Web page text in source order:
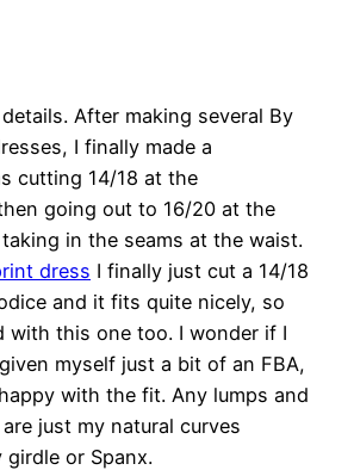
details. After making several By
I finally made a
cutting 14/18 at the
going out to 16/20 at the
in the seams at the waist.
dress I finally just cut a 14/18
and it fits quite nicely, so
with this one too. I wonder if I
myself just a bit of an FBA,
with the fit. Any lumps and
just my natural curves
or Spanx.